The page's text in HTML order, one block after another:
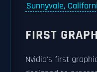
Sunnyvale,
FIRST
Nvidia's first